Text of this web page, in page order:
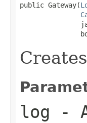
public Gateway(
log -